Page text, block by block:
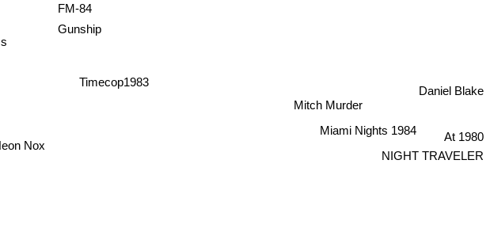
FM-84
Gunship
Nox
Timecop1983
NIGHT TRAVELER
Mitch Murder
Daniel Blake
At 1980
Miami Nights 1984